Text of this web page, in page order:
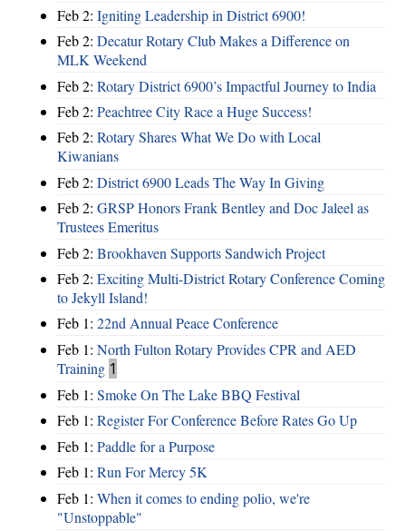
Feb 2: Igniting Leadership in District 6900!
Feb 2: Decatur Rotary Club Makes a Difference on
MLK Weekend
Feb 2: Rotary District 6900’s Impactful Journey to India
Feb 2: Peachtree City Race a Huge Success!
Feb 2: Rotary Shares What We Do with Local
Kiwanians
Feb 2: District 6900 Leads The Way In Giving
Feb 2: GRSP Honors Frank Bentley and Doc Jaleel as
Trustees Emeritus
Feb 2: Brookhaven Supports Sandwich Project
Feb 2: Exciting Multi-District Rotary Conference Coming
to Jekyll Island!
Feb 1: 22nd Annual Peace Conference
Feb 1: North Fulton Rotary Provides CPR and AED
Training 1
Feb 1: Smoke On The Lake BBQ Festival
Feb 1: Register For Conference Before Rates Go Up
Feb 1: Paddle for a Purpose
Feb 1: Run For Mercy 5K
Feb 1: When it comes to ending polio, we're
"Unstoppable"